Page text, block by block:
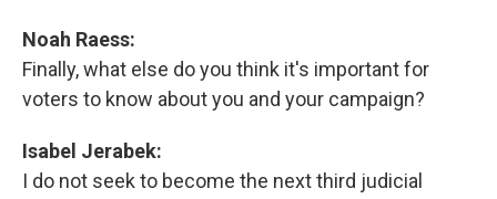
Noah Raess:
Finally, what else do you think it's important for
voters to know about you and your campaign?
Isabel Jerabek:
I do not seek to become the next third judicial